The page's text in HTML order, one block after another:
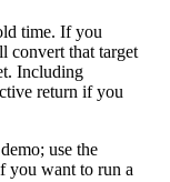
have shorted it.
price will decrease
problems, or
shorted. With
time. If you
convert that target
Including
return if you
use the
you want to run a